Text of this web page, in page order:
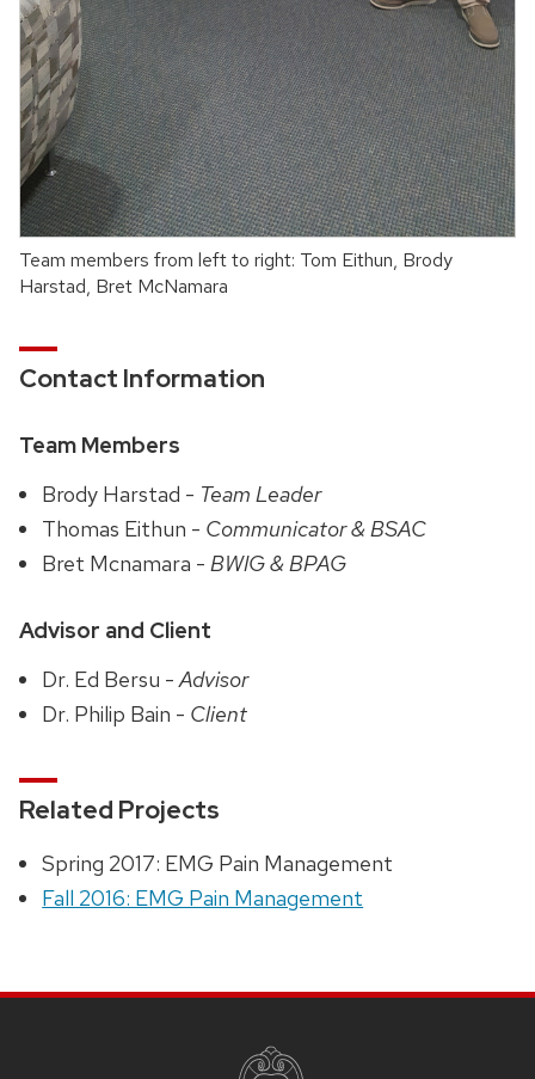
Team members from left to right: Tom Eithun, Brody
Harstad, Bret McNamara
Contact Information
Team Members
Brody Harstad - Team Leader
Thomas Eithun - Communicator & BSAC
Bret Mcnamara -BWIG & BPAG
Advisor and Client
Dr. Ed Bersu -Advisor
Dr. Philip Bain - Client
Related Projects
Spring 2017: EMG Pain Management
Fall 2016: EMG Pain Management